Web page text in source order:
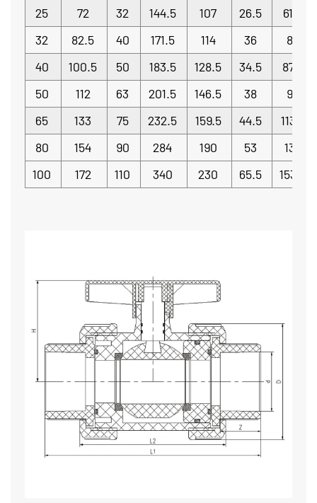
25
72 32 144.5 107 26.5
61.5
32
82.5 40 171.5 114 36
80
40
100.5 50 183.5 128.5 34.5
87.5
50
112 63 201.5 146.5 38
95
65
133 75 232.5 159.5 44.5
113.5
80
154 90 284 190 53
130
100
172 110 340 230 65.5 153.5